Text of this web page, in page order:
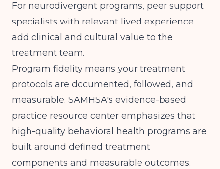
For neurodivergent programs, peer support
specialists with relevant lived experience
add clinical and cultural value to the
treatment team.
Program fidelity means your treatment
protocols are documented, followed, and
measurable. SAMHSA's evidence-based
practice resource center emphasizes that
high-quality behavioral health programs are
built around defined treatment
components and measurable outcomes.